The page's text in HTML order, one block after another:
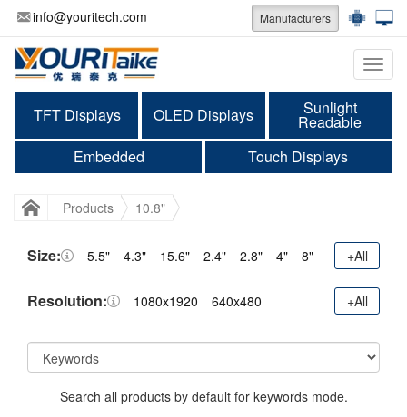
info@youritech.com Manufacturers
TFT Displays OLED Displays Sunlight
Readable
Embedded
Touch Displays
Products 10.8"
Size: 5.5" 4.3" 15.6" 2.4" 2.8" 4" 8" +All
Resolution: 1080x1920 640x480 +All
Search all products by default for keywords mode.